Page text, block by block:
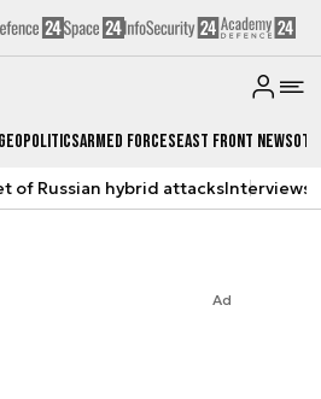
GeopoliticsArmed ForcesEast Front News
of Russian hybrid attacksInterviews
Ad